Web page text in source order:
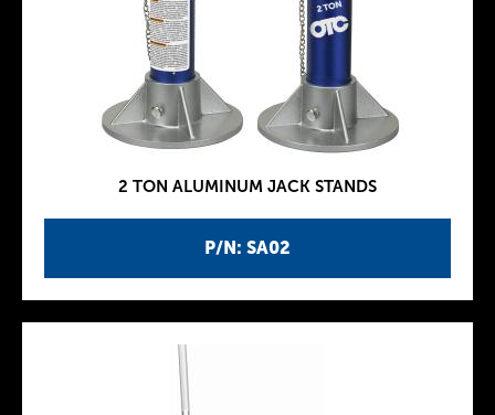
P/N: SA02
2 TON ALUMINUM JACK STANDS